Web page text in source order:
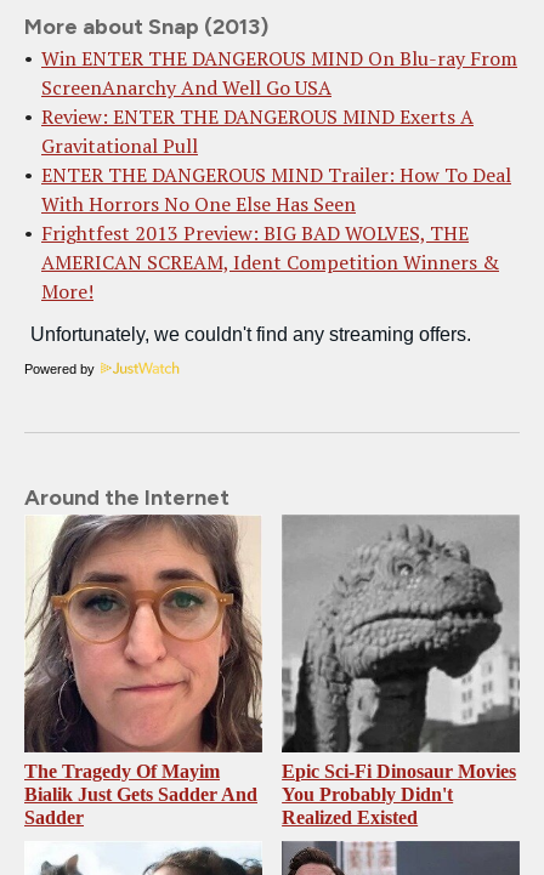
More about Snap (2013)
Win ENTER THE DANGEROUS MIND On Blu-ray From
ScreenAnarchy And Well Go USA
Review: ENTER THE DANGEROUS MIND Exerts A
Gravitational Pull
ENTER THE DANGEROUS MIND Trailer: How To Deal
With Horrors No One Else Has Seen
Frightfest 2013 Preview: BIG BAD WOLVES, THE
AMERICAN SCREAM, Ident Competition Winners &
More!
Powered by
Around the Internet
The Tragedy Of Mayim
Bialik Just Gets Sadder And
Sadder
Epic Sci-Fi Dinosaur Movies
You Probably Didn't
Realized Existed